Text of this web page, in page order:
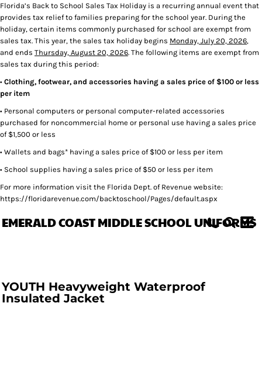
Florida’s Back to School Sales Tax Holiday is a recurring annual event that
provides tax relief to families preparing for the school year. During the
holiday, certain items commonly purchased for school are exempt from
sales tax. This year, the sales tax holiday begins Monday, July 20, 2026,
and ends Thursday, August 20, 2026. The following items are exempt from
sales tax during this period:
• Clothing, footwear, and accessories having a sales price of $100 or less
per item
• Personal computers or personal computer-related accessories
purchased for noncommercial home or personal use having a sales price
of $1,500 or less
• Wallets and bags* having a sales price of $100 or less per item
• School supplies having a sales price of $50 or less per item
For more information visit the Florida Dept. of Revenue website:
https://floridarevenue.com/backtoschool/Pages/default.aspx
EMERALD COAST MIDDLE SCHOOL UNIFORMS
YOUTH Heavyweight Waterproof
Insulated Jacket